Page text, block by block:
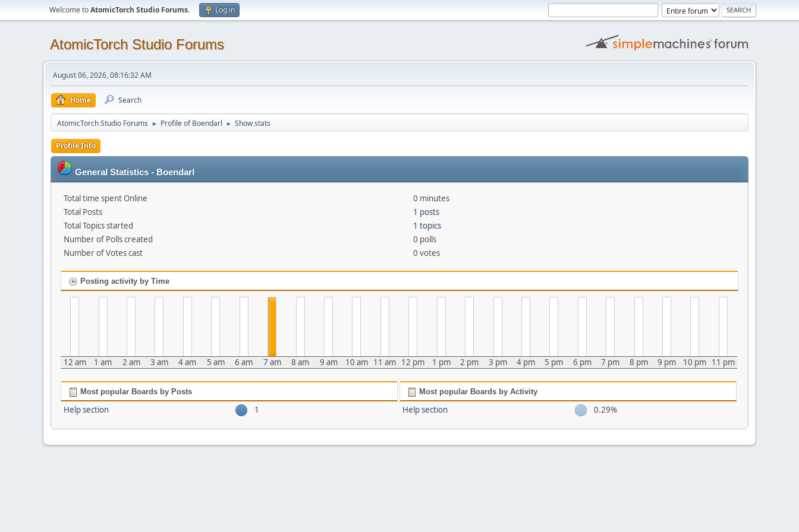
Welcome toAtomicTorch Studio Forums. Log in
AtomicTorch Studio Forums
August 06, 2026, 08:16:32 AM
Home Search
AtomicTorch Studio Forums ► Profile of Boendarl ► Show stats
Profile Info
General Statistics - Boendarl
Total time spent Online
0 minutes
Total Posts
1 posts
Total Topics started
1 topics
Number of Polls created
0 polls
Number of Votes cast
0 votes
Posting activity by Time
12 am 1 am 2 am 3 am 4 am 5 am 6 am 7 am 8 am 9 am 10 am 11 am 12 pm 1 pm 2 pm 3 pm 4 pm 5 pm 6 pm 7 pm 8 pm 9 pm 10 pm 11 pm
Most popular Boards by Posts
Help section 1
Most popular Boards by Activity
Help section 0.29%